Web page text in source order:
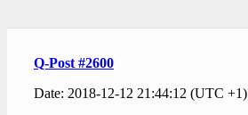
Q-Post #2600
Date: 2018-12-12 21:44:12 (UTC +1)